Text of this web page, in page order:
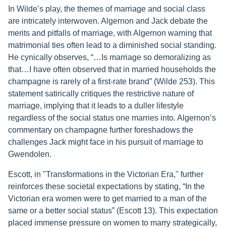
In Wilde’s play, the themes of marriage and social class
are intricately interwoven. Algernon and Jack debate the
merits and pitfalls of marriage, with Algernon warning that
matrimonial ties often lead to a diminished social standing.
He cynically observes, “…Is marriage so demoralizing as
that…I have often observed that in married households the
champagne is rarely of a first-rate brand” (Wilde 253). This
statement satirically critiques the restrictive nature of
marriage, implying that it leads to a duller lifestyle
regardless of the social status one marries into. Algernon’s
commentary on champagne further foreshadows the
challenges Jack might face in his pursuit of marriage to
Gwendolen.
Escott, in "Transformations in the Victorian Era," further
reinforces these societal expectations by stating, “In the
Victorian era women were to get married to a man of the
same or a better social status” (Escott 13). This expectation
placed immense pressure on women to marry strategically,